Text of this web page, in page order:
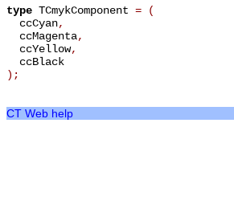
type TCmykComponent =
(
ccCyan,
ccMagenta,
ccYellow,
ccBlack
);
CT Web help